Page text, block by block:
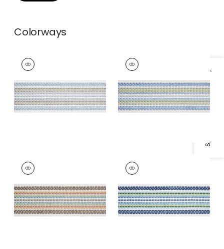
Specifications & Inventory
Colorways
JENNY TAPE
Tapes &
Trim
+1
JENNY TAPE
Tapes & Trim
+1
JENNY TAPE
Tapes &
Trim|Chocolate
+1
JENNY TAPE
Tapes & Trim
+1